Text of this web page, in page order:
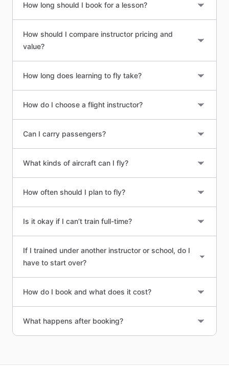
How long should I book for a lesson?
How should I compare instructor pricing and
value?
How long does learning to fly take?
How do I choose a flight instructor?
Can I carry passengers?
What kinds of aircraft can I fly?
How often should I plan to fly?
Is it okay if I can’t train full-time?
If I trained under another instructor or school, do I
have to start over?
How do I book and what does it cost?
What happens after booking?